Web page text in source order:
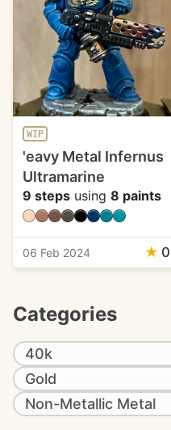
WIP
'eavy Metal Infernus
Ultramarine
9 steps using 8 paints
06 Feb 2024 ★ 0
Categories
40k
Gold
Non-Metallic Metal